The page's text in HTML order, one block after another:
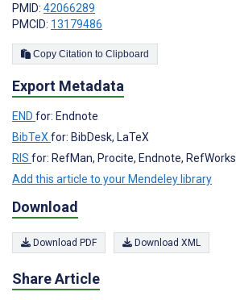
PMID: 42066289
PMCID: 13179486
Copy Citation to Clipboard
Export Metadata
END for: Endnote
BibTeX for: BibDesk, LaTeX
RIS for: RefMan, Procite, Endnote, RefWorks
Add this article to your Mendeley library
Download
Download PDF Download XML
Share Article